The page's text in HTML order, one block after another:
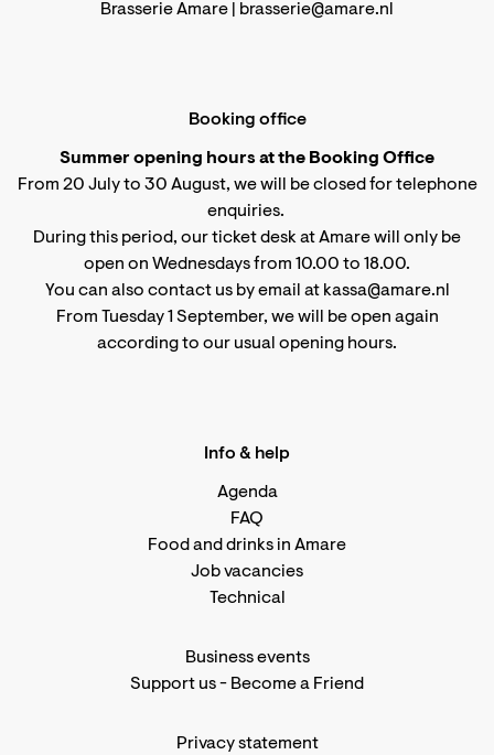
Brasserie Amare |
brasserie@amare.nl
Booking office
Summer opening hours at the Booking Office
From 20 July to 30 August, we will be closed for telephone
enquiries.
During this period, our ticket desk at Amare will only be
open on Wednesdays from 10.00 to 18.00.
You can also contact us by email at kassa@amare.nl
From Tuesday 1 September, we will be open again
according to our usual opening hours.
Info & help
Agenda
FAQ
Food and drinks in Amare
Job vacancies
Technical
Business events
Support us- Become a Friend
Privacy statement